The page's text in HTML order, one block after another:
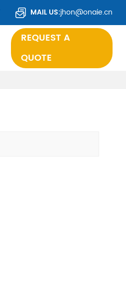
MAIL US:jhon@onaie.cn
REQUEST A
QUOTE